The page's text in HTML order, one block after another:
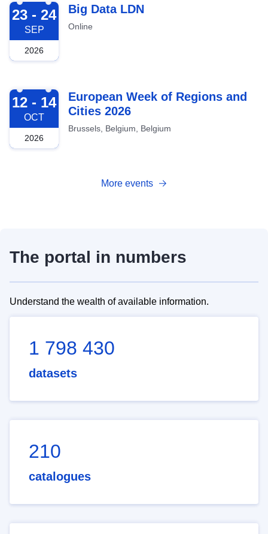
2026-09-23
23 - 24
SEP
2026
Big Data LDN
Online
2026-10-12
12 - 14
OCT
2026
European Week of Regions and
Cities 2026
Brussels, Belgium, Belgium
More events
The portal in numbers
Understand the wealth of available information.
1 798 430
datasets
210
catalogues